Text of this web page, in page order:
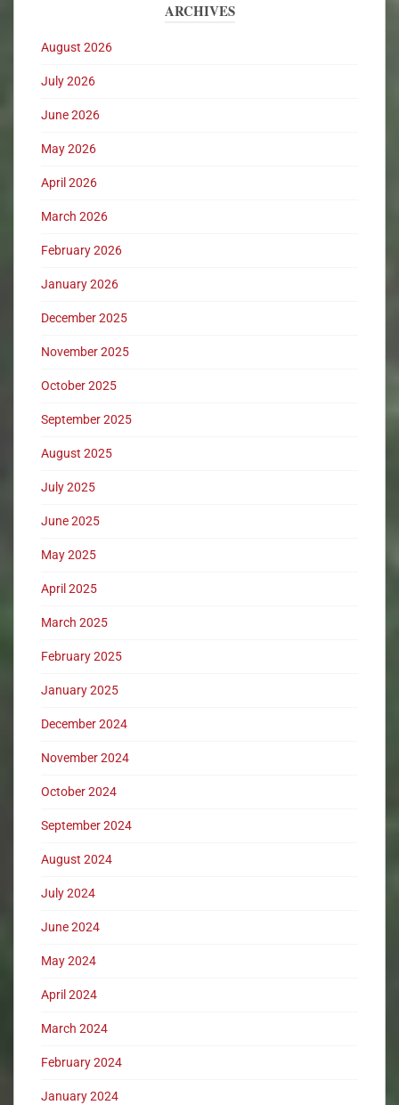
ARCHIVES
August 2026
July 2026
June 2026
May 2026
April 2026
March 2026
February 2026
January 2026
December 2025
November 2025
October 2025
September 2025
August 2025
July 2025
June 2025
May 2025
April 2025
March 2025
February 2025
January 2025
December 2024
November 2024
October 2024
September 2024
August 2024
July 2024
June 2024
May 2024
April 2024
March 2024
February 2024
January 2024